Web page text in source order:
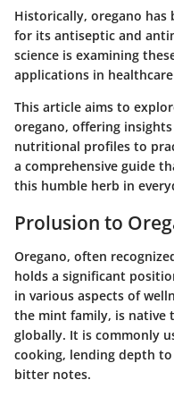
Historically, oregano
for its antiseptic and
science is examining
applications in
This article aims to
oregano, offering
nutritional profiles to
a comprehensive guide
this humble herb in
Prolusion to
Oregano, often
holds a significant
in various aspects of
the mint family, is native
globally. It is commonly
cooking, lending depth
bitter notes.